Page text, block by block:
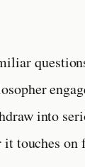
into
touches on